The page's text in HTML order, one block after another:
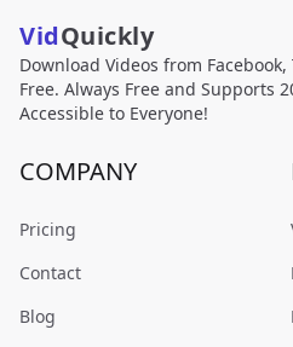
VidQuickly
Download Videos from
Free. Always Free and Supports
Accessible to Everyone!
COMPANY
Pricing
Contact
Blog